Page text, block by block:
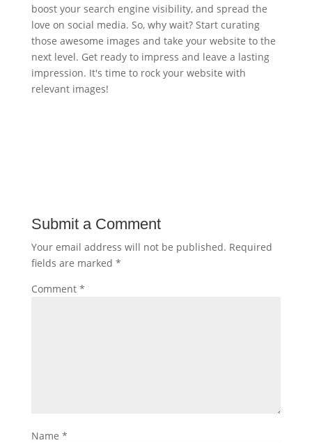
boost your search engine visibility, and spread the
love on social media. So, why wait? Start curating
those awesome images and take your website to the
next level. Get ready to impress and leave a lasting
impression. It's time to rock your website with
relevant images!
Submit a Comment
Your email address will not be published. Required
fields are marked *
Comment *
Name *